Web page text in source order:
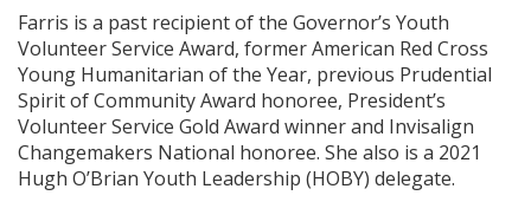
Farris is a past recipient of the Governor’s Youth
Volunteer Service Award, former American Red Cross
Young Humanitarian of the Year, previous Prudential
Spirit of Community Award honoree, President’s
Volunteer Service Gold Award winner and Invisalign
Changemakers National honoree. She also is a 2021
Hugh O’Brian Youth Leadership (HOBY) delegate.